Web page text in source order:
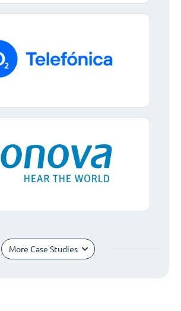
More Case Studies